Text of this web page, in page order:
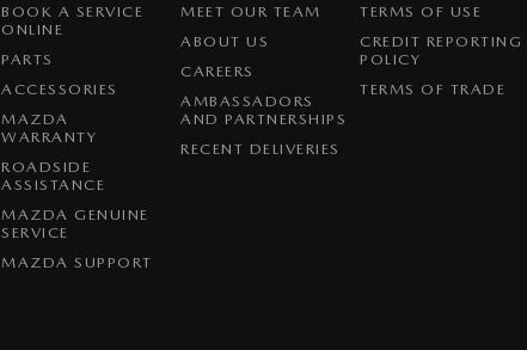
BOOK A SERVICE
ONLINE
PARTS
ACCESSORIES
MAZDA
WARRANTY
ROADSIDE
ASSISTANCE
MAZDA GENUINE
SERVICE
MAZDA SUPPORT
MEET OUR TEAM
ABOUT US
CAREERS
AMBASSADORS
AND PARTNERSHIPS
RECENT DELIVERIES
TERMS OF USE
CREDIT REPORTING
POLICY
TERMS OF TRADE